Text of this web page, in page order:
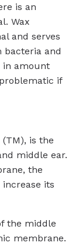
is an
Wax
and serves
bacteria and
in amount
if
is the
middle ear.
the
its
the middle
membrane.